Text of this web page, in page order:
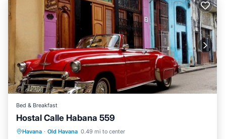
Bed & Breakfast
Hostal Calle Habana 559
Havana · Old Havana 0.49 mi to center
Breakfast
Balcony/Terrace